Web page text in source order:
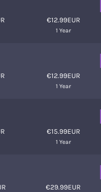
€12.99EUR
1 Year
€12.99EUR
1 Year
€15.99EUR
1 Year
€29.99EUR